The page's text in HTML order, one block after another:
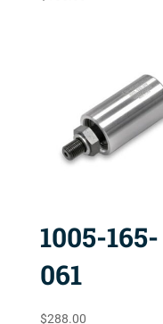
1005-165-
061
$288.00